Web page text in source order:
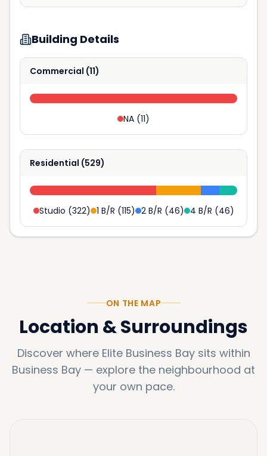
Building Details
Commercial (11)
NA (11)
Residential (529)
Studio (322) 1 B/R (115) 2 B/R (46) 4 B/R (46)
ON THE MAP
Location & Surroundings
Discover where Elite Business Bay sits within
Business Bay — explore the neighbourhood at
your own pace.